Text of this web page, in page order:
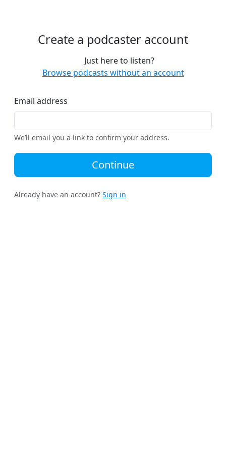
Create a podcaster account
Just here to listen?
Browse podcasts without an account
Email address
We’ll email you a link to confirm your address.
Continue
Already have an account? Sign in